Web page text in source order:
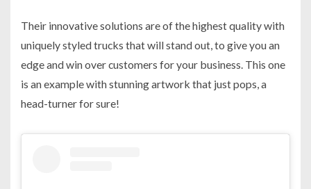
Their innovative solutions are of the highest quality with
uniquely styled trucks that will stand out, to give you an
edge and win over customers for your business. This one
is an example with stunning artwork that just pops, a
head-turner for sure!